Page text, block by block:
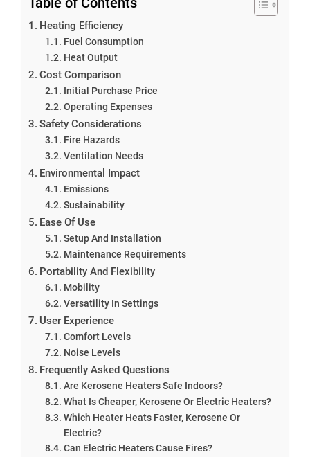
Heating Efficiency
Fuel Consumption
Heat Output
Cost Comparison
Initial Purchase Price
Operating Expenses
Safety Considerations
Fire Hazards
Ventilation Needs
Environmental Impact
Emissions
Sustainability
Ease Of Use
Setup And Installation
Maintenance Requirements
Portability And Flexibility
Mobility
Versatility In Settings
User Experience
Comfort Levels
Noise Levels
Frequently Asked Questions
Are Kerosene Heaters Safe Indoors?
What Is Cheaper, Kerosene Or Electric Heaters?
Which Heater Heats Faster, Kerosene Or
Electric?
Can Electric Heaters Cause Fires?